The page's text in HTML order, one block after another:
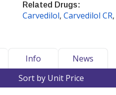
Related Drugs:
Carvedilol, Carvedilol CR,
Info
News
Sort by Unit Price